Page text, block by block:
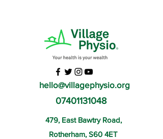
hello@villagephysio.org
07401131048
479, East Bawtry Road,
Rotherham, S60 4ET